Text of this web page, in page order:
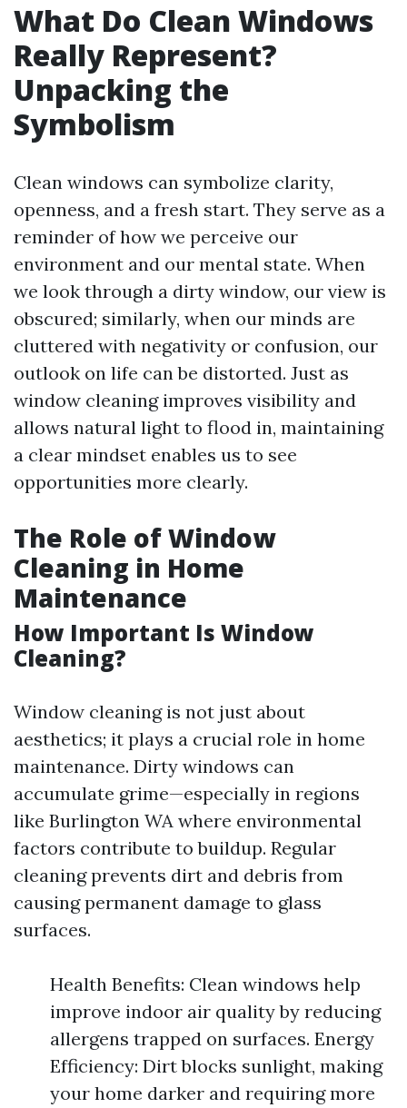
What Do Clean Windows
Really Represent?
Unpacking the
Symbolism
Clean windows can symbolize clarity,
openness, and a fresh start. They serve as a
reminder of how we perceive our
environment and our mental state. When
we look through a dirty window, our view is
obscured; similarly, when our minds are
cluttered with negativity or confusion, our
outlook on life can be distorted. Just as
window cleaning improves visibility and
allows natural light to flood in, maintaining
a clear mindset enables us to see
opportunities more clearly.
The Role of Window
Cleaning in Home
Maintenance
How Important Is Window
Cleaning?
Window cleaning is not just about
aesthetics; it plays a crucial role in home
maintenance. Dirty windows can
accumulate grime—especially in regions
like Burlington WA where environmental
factors contribute to buildup. Regular
cleaning prevents dirt and debris from
causing permanent damage to glass
surfaces.
Health Benefits: Clean windows help
improve indoor air quality by reducing
allergens trapped on surfaces. Energy
Efficiency: Dirt blocks sunlight, making
your home darker and requiring more